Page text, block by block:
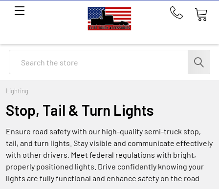
Call
214-
291-
1676
Lighting
Stop, Tail & Turn Lights
Ensure road safety with our high-quality semi-truck stop,
tail, and turn lights. Stay visible and communicate effectively
with other drivers. Meet federal regulations with bright,
properly positioned lights. Drive confidently knowing your
lights are fully functional and enhance safety on the road